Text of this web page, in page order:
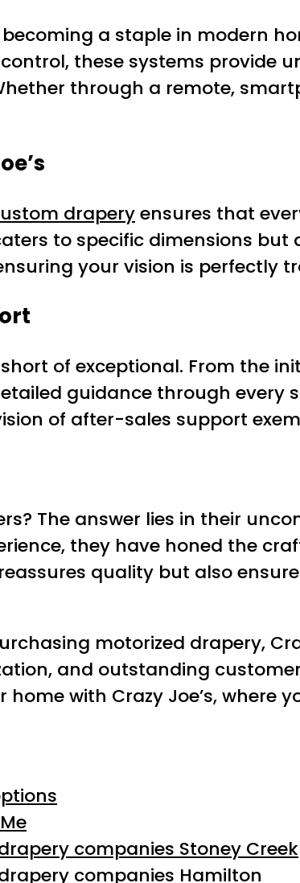
a staple in modern
these systems provide
through a remote,
draperyensures that
to specific dimensions
your vision is perfectly
of exceptional. From the
guidance through
of after-sales support
The answer lies in their
they have honed the
quality but also
motorized drapery,
and outstanding
with Crazy Joe’s, where
companies Stoney Creek
companies Hamilton